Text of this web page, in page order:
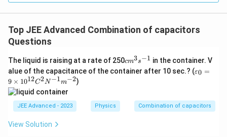
c
{
6
-
0
}
{
}
fr
a
{
5
}
{
1
}
\f
a
c
1
}
{
1
}
\f
8
}
5
}
\
O
m
e
O
m
e
g
a
=
\f
a
a
c
{
3
6
}
{
}
}
{
R
{
e
q
}
}
e
Top JEE Advanced Combination of capacitors
Questions
The liquid is raising at a rate of 250c
m
^3
cm3s−1 in the container. V
alue of the capacitance of the container after 10 sec.? (\v
ar
o
n
ε0 =
9 × 1012C2N−1m−2)
JEE Advanced - 2023 Physics Combination of capacitors
View Solution